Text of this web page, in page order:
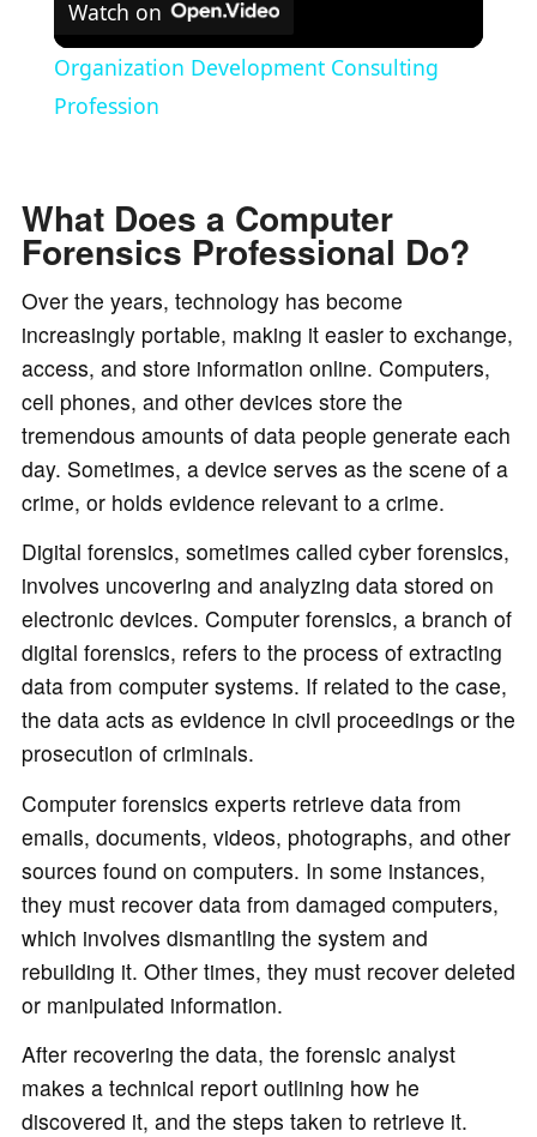
V
i
d
e
o
Watch on
Organization Development Consulting
Profession
What Does a Computer
Forensics Professional Do?
Over the years, technology has become
increasingly portable, making it easier to exchange,
access, and store information online. Computers,
cell phones, and other devices store the
tremendous amounts of data people generate each
day. Sometimes, a device serves as the scene of a
crime, or holds evidence relevant to a crime.
Digital forensics, sometimes called cyber forensics,
involves uncovering and analyzing data stored on
electronic devices. Computer forensics, a branch of
digital forensics, refers to the process of extracting
data from computer systems. If related to the case,
the data acts as evidence in civil proceedings or the
prosecution of criminals.
Computer forensics experts retrieve data from
emails, documents, videos, photographs, and other
sources found on computers. In some instances,
they must recover data from damaged computers,
which involves dismantling the system and
rebuilding it. Other times, they must recover deleted
or manipulated information.
After recovering the data, the forensic analyst
makes a technical report outlining how he
discovered it, and the steps taken to retrieve it.